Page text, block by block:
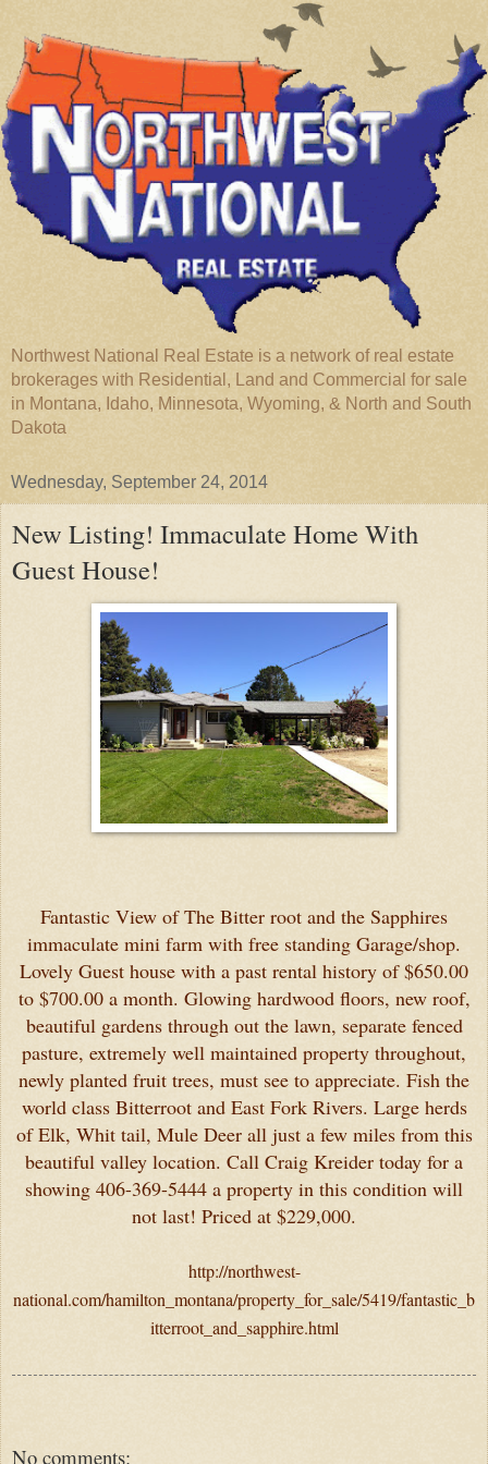
Northwest National Real Estate is a network of real estate
brokerages with Residential, Land and Commercial for sale
in Montana, Idaho, Minnesota, Wyoming, & North and South
Dakota
Wednesday, September 24, 2014
New Listing! Immaculate Home With
Guest House!
Fantastic View of The Bitter root and the Sapphires
immaculate mini farm with free standing Garage/shop.
Lovely Guest house with a past rental history of $650.00
to $700.00 a month. Glowing hardwood floors, new roof,
beautiful gardens through out the lawn, separate fenced
pasture, extremely well maintained property throughout,
newly planted fruit trees, must see to appreciate. Fish the
world class Bitterroot and East Fork Rivers. Large herds
of Elk, Whit tail, Mule Deer all just a few miles from this
beautiful valley location. Call Craig Kreider today for a
showing 406-369-5444 a property in this condition will
not last! Priced at $229,000.
http://northwest-
national.com/hamilton_montana/property_for_sale/5419/fantastic_b
itterroot_and_sapphire.html
No comments: